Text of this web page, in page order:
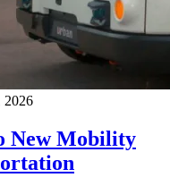
2026
New Mobility